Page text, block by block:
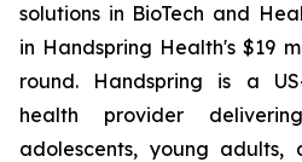
solutions in BioTech and
in Handspring Health's $19
round. Handspring is a
health provider
adolescents, young adults,